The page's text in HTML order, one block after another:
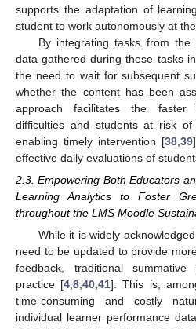
supports the adaptation of
student to work autonomously at
By integrating tasks from
data gathered during these tasks
the need to wait for subsequent
whether the content has been
approach facilitates the faster
difficulties and students at risk
enabling timely intervention [38, 39
effective daily evaluations of
2.3. Empowering Both Educators
Learning Analytics to Foster
throughout the LMS Moodle
While it is widely
need to be updated to provide
feedback, traditional
practice [4 ,8 ,40 ,41]. This is,
time-consuming and costly
individual learner performance